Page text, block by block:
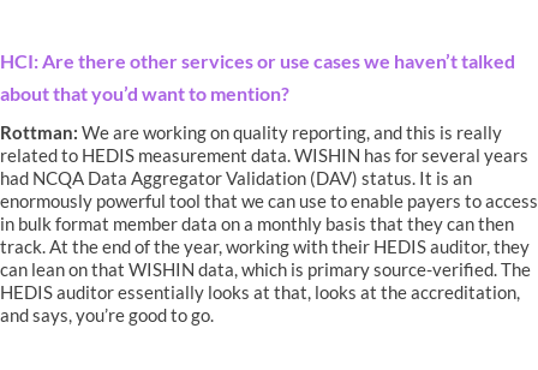
HCI: Are there other services or use cases we haven’t talked
about that you’d want to mention?
Rottman: We are working on quality reporting, and this is really
related to HEDIS measurement data. WISHIN has for several years
had NCQA Data Aggregator Validation (DAV) status. It is an
enormously powerful tool that we can use to enable payers to access
in bulk format member data on a monthly basis that they can then
track. At the end of the year, working with their HEDIS auditor, they
can lean on that WISHIN data, which is primary source-verified. The
HEDIS auditor essentially looks at that, looks at the accreditation,
and says, you’re good to go.